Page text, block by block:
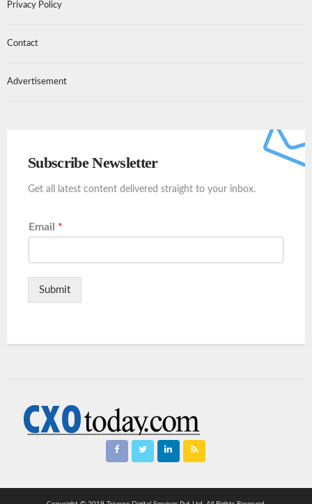
Privacy Policy
Contact
Advertisement
Subscribe Newsletter
Get all latest content delivered straight to your inbox.
Email *
Submit